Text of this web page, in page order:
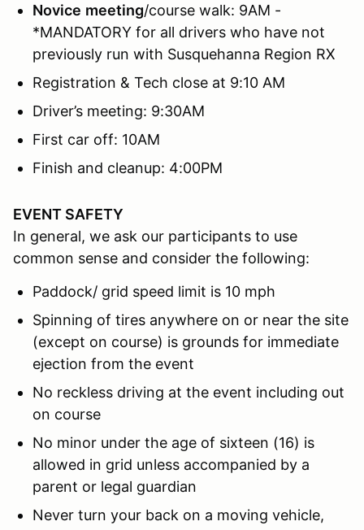
Novice meeting/course walk: 9AM -
*MANDATORY for all drivers who have not
previously run with Susquehanna Region RX
Registration & Tech close at 9:10 AM
Driver’s meeting: 9:30AM
First car off: 10AM
Finish and cleanup: 4:00PM
EVENT SAFETY
In general, we ask our participants to use
common sense and consider the following:
Paddock/ grid speed limit is 10 mph
Spinning of tires anywhere on or near the site
(except on course) is grounds for immediate
ejection from the event
No reckless driving at the event including out
on course
No minor under the age of sixteen (16) is
allowed in grid unless accompanied by a
parent or legal guardian
Never turn your back on a moving vehicle,